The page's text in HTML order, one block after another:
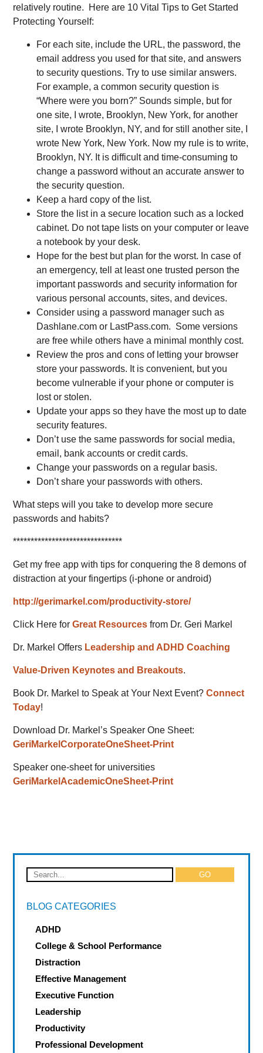
relatively routine. Here are 10 Vital Tips to Get Started
Protecting Yourself:
For each site, include the URL, the password, the
email address you used for that site, and answers
to security questions. Try to use similar answers.
For example, a common security question is
“Where were you born?” Sounds simple, but for
one site, I wrote, Brooklyn, New York, for another
site, I wrote Brooklyn, NY, and for still another site, I
wrote New York, New York. Now my rule is to write,
Brooklyn, NY. It is difficult and time-consuming to
change a password without an accurate answer to
the security question.
Keep a hard copy of the list.
Store the list in a secure location such as a locked
cabinet. Do not tape lists on your computer or leave
a notebook by your desk.
Hope for the best but plan for the worst. In case of
an emergency, tell at least one trusted person the
important passwords and security information for
various personal accounts, sites, and devices.
Consider using a password manager such as
Dashlane.com or LastPass.com. Some versions
are free while others have a minimal monthly cost.
Review the pros and cons of letting your browser
store your passwords. It is convenient, but you
become vulnerable if your phone or computer is
lost or stolen.
Update your apps so they have the most up to date
security features.
Don’t use the same passwords for social media,
email, bank accounts or credit cards.
Change your passwords on a regular basis.
Don’t share your passwords with others.
What steps will you take to develop more secure
passwords and habits?
*******************************
Get my free app with tips for conquering the 8 demons of
distraction at your fingertips (i-phone or android)
http://gerimarkel.com/productivity-store/
Click Here forGreat Resources from Dr. Geri Markel
Dr. Markel Offers Leadership and ADHD Coaching
Value-Driven Keynotes and Breakouts.
Book Dr. Markel to Speak at Your Next Event?Connect
Today!
Download Dr. Markel’s Speaker One Sheet:
GeriMarkelCorporateOneSheet-Print
Speaker one-sheet for universities
GeriMarkelAcademicOneSheet-Print
BLOG CATEGORIES
ADHD
College & School Performance
Distraction
Effective Management
Executive Function
Leadership
Productivity
Professional Development